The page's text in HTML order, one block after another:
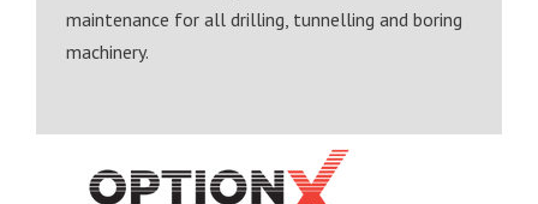
maintenance for all drilling, tunnelling and boring
machinery.